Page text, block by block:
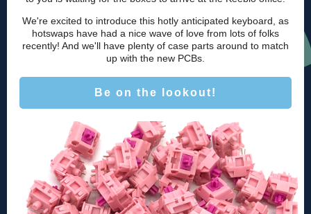
We're excited to introduce this hotly anticipated keyboard, as
hotswaps have had a nice wave of love from lots of folks
recently! And we'll have plenty of case parts around to match
up with the new PCBs.
Be on the lookout!